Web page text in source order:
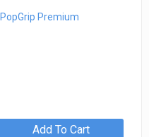
Premium
Add To Cart